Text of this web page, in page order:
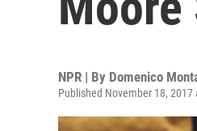
NPR | By Domenico
Published November 18, 2017